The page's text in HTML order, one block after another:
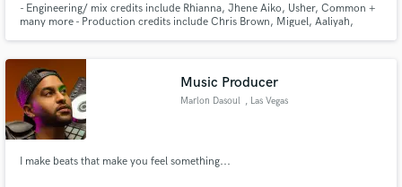
- Engineering/ mix credits include Rhianna, Jhene Aiko, Usher, Common +
many more - Production credits include Chris Brown, Miguel, Aaliyah,
Warner music group.
Music Producer
Marlon Dasoul , Las Vegas
I make beats that make you feel something...